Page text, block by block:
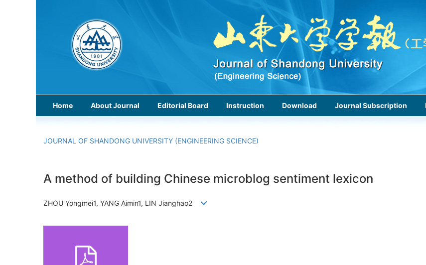
Home About Journal Editorial Board Instruction Download Journal Subscription
JOURNAL OF SHANDONG UNIVERSITY (ENGINEERING SCIENCE)
A method of building Chinese microblog sentiment lexicon
ZHOU Yongmei1, YANG Aimin1, LIN Jianghao2